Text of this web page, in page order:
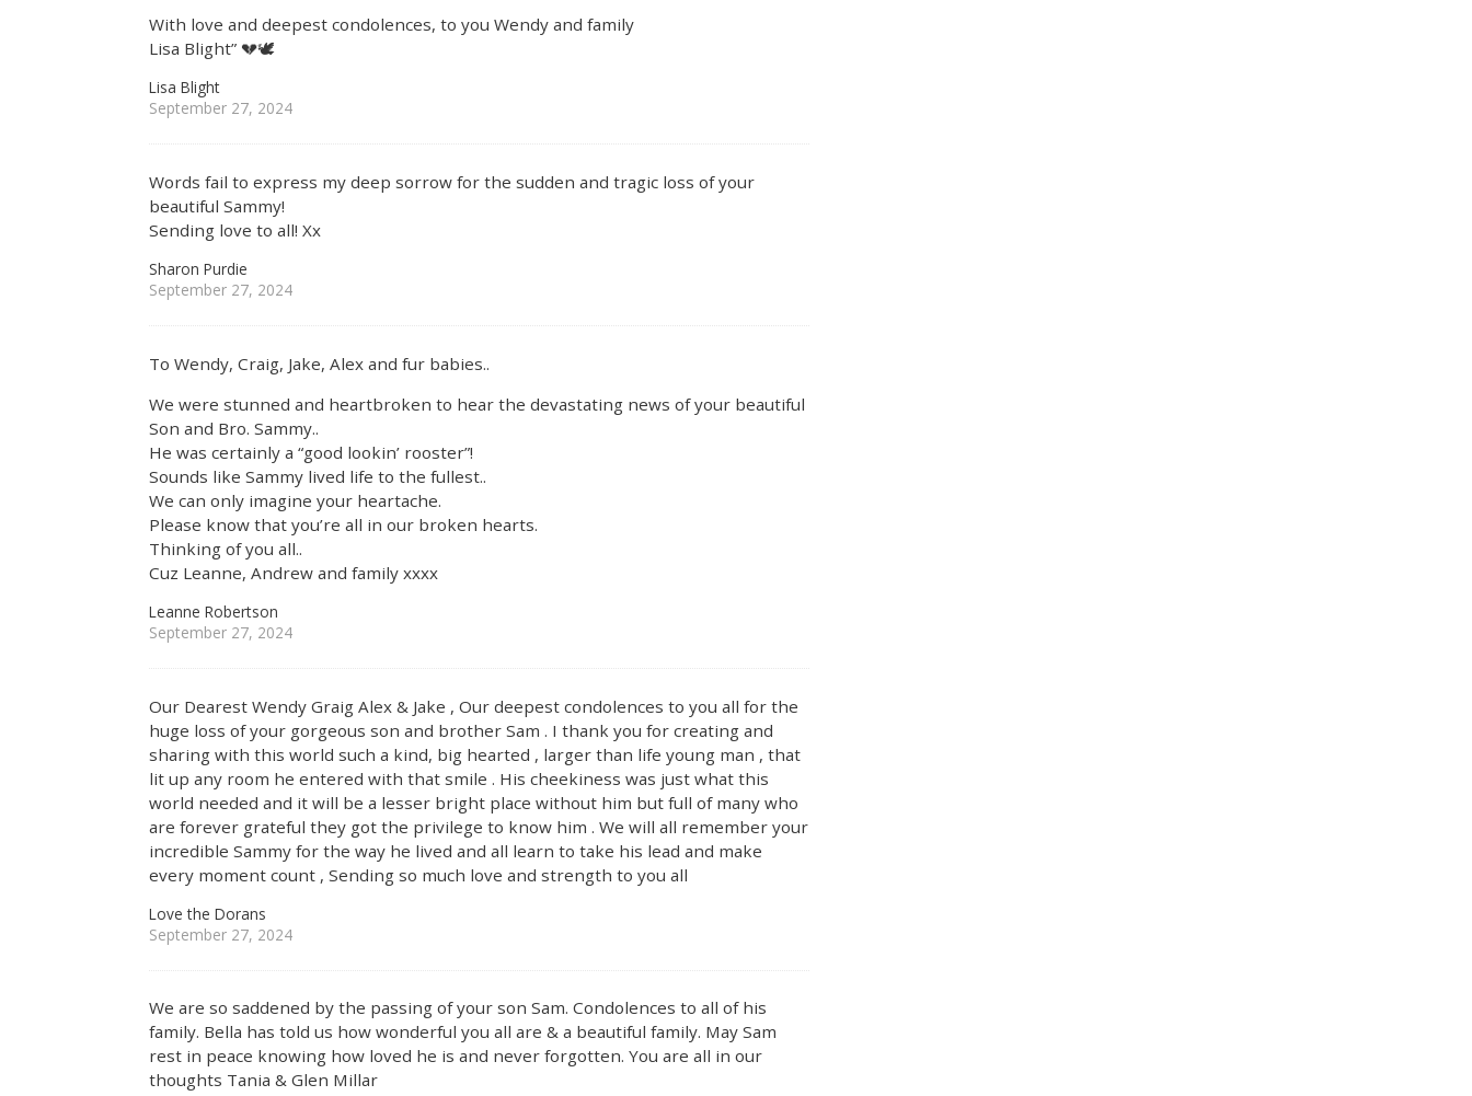
With love and deepest condolences, to you Wendy and family
Lisa Blight” 💔🕊️
Lisa Blight
September 27, 2024
Words fail to express my deep sorrow for the sudden and tragic loss of your
beautiful Sammy!
Sending love to all! Xx
Sharon Purdie
September 27, 2024
To Wendy, Craig, Jake, Alex and fur babies..
We were stunned and heartbroken to hear the devastating news of your beautiful
Son and Bro. Sammy..
He was certainly a “good lookin’ rooster”!
Sounds like Sammy lived life to the fullest..
We can only imagine your heartache.
Please know that you’re all in our broken hearts.
Thinking of you all..
Cuz Leanne, Andrew and family xxxx
Leanne Robertson
September 27, 2024
Our Dearest Wendy Graig Alex & Jake , Our deepest condolences to you all for the
huge loss of your gorgeous son and brother Sam . I thank you for creating and
sharing with this world such a kind, big hearted , larger than life young man , that
lit up any room he entered with that smile . His cheekiness was just what this
world needed and it will be a lesser bright place without him but full of many who
are forever grateful they got the privilege to know him . We will all remember your
incredible Sammy for the way he lived and all learn to take his lead and make
every moment count , Sending so much love and strength to you all
Love the Dorans
September 27, 2024
We are so saddened by the passing of your son Sam. Condolences to all of his
family. Bella has told us how wonderful you all are & a beautiful family. May Sam
rest in peace knowing how loved he is and never forgotten. You are all in our
thoughts Tania & Glen Millar